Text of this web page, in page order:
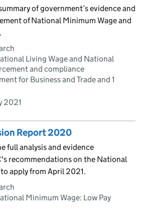
of government’s evidence and
of National Minimum Wage and
Living Wage and National
and compliance
for Business and Trade and 1
2021
Report 2020
full analysis and evidence
recommendations on the National
apply from April 2021.
Minimum Wage: Low Pay